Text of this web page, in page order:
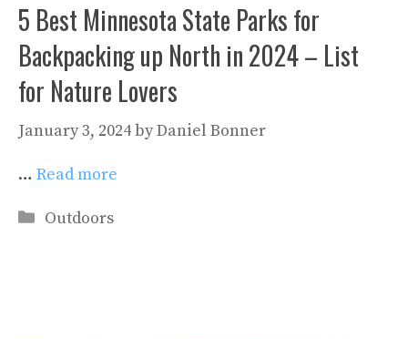
5 Best Minnesota State Parks for
Backpacking up North in 2024 – List
for Nature Lovers
January 3, 2024byDaniel Bonner
… Read more
Categories
Outdoors